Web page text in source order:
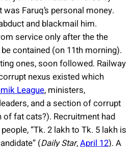
Faruq’s personal money.
and blackmail him.
service only after the the
contained (on 11th morning).
ones, soon followed. Railway
nexus existed which
League, ministers,
and a section of corrupt
fat cats?). Recruitment had
“Tk. 2 lakh to Tk. 5 lakh is
(Daily Star,April 12). A